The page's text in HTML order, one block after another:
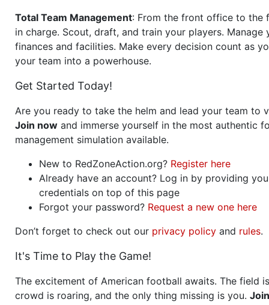
Total Team Management: From the front office to the
in charge. Scout, draft, and train your players. Manage
finances and facilities. Make every decision count as
your team into a powerhouse.
Get Started Today!
Are you ready to take the helm and lead your team to
Join now and immerse yourself in the most authentic
management simulation available.
New to RedZoneAction.org? Register here
Already have an account? Log in by providing
credentials on top of this page
Forgot your password? Request a new one here
Don’t forget to check out our privacy policy and rules.
It's Time to Play the Game!
The excitement of American football awaits. The field
crowd is roaring, and the only thing missing is you. Join